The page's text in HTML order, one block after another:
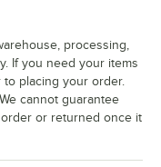
processing,
If you need your items
to placing your order.
cannot guarantee
or returned once it